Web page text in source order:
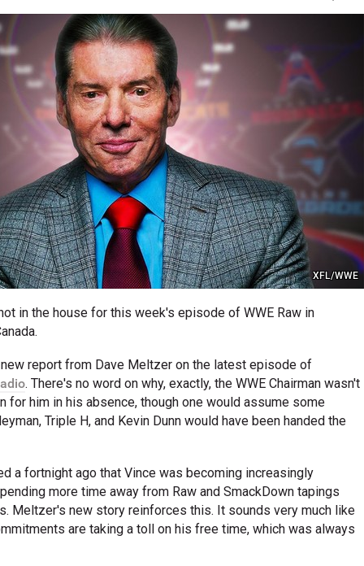
XFL/WWE
in the house for this week's episode of WWE Raw in
report from Dave Meltzer on the latest episode of
. There's no word on why, exactly, the WWE Chairman wasn't
for him in his absence, though one would assume some
Triple H, and Kevin Dunn would have been handed the
a fortnight ago that Vince was becoming increasingly
more time away from Raw and SmackDown tapings
Meltzer's new story reinforces this. It sounds very much like
are taking a toll on his free time, which was always